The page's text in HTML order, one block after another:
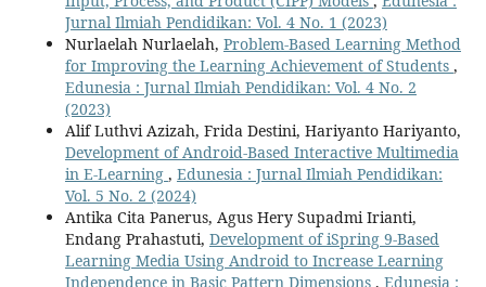
Jurnal Ilmiah Pendidikan: Vol. 4 No. 1 (2023)
Nurlaelah Nurlaelah, Problem-Based Learning Method
for Improving the Learning Achievement of Students ,
Edunesia : Jurnal Ilmiah Pendidikan: Vol. 4 No. 2
(2023)
Alif Luthvi Azizah, Frida Destini, Hariyanto Hariyanto,
Development of Android-Based Interactive Multimedia
in E-Learning , Edunesia : Jurnal Ilmiah Pendidikan:
Vol. 5 No. 2 (2024)
Antika Cita Panerus, Agus Hery Supadmi Irianti,
Endang Prahastuti, Development of iSpring 9-Based
Learning Media Using Android to Increase Learning
Independence in Basic Pattern Dimensions , Edunesia :